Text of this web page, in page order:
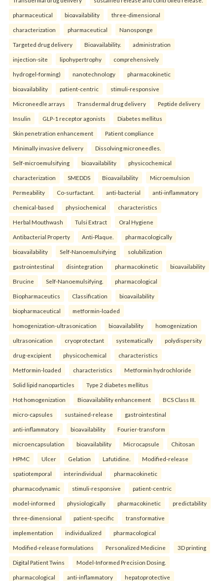
pharmaceutical bioavailability three-dimensional
characterization pharmaceutical Nanosponge
Targeted drug delivery Bioavailability. administration
injection-site lipohypertrophy comprehensively
hydrogel-forming) nanotechnology pharmacokinetic
bioavailability patient-centric stimuli-responsive
Microneedle arrays Transdermal drug delivery Peptide delivery
Insulin GLP-1 receptor agonists Diabetes mellitus
Skin penetration enhancement Patient compliance
Minimally invasive delivery Dissolving microneedles.
Self-microemulsifying bioavailability physicochemical
characterization SMEDDS Bioavailability Microemulsion
Permeability Co-surfactant. anti-bacterial anti-inflammatory
chemical-based physiochemical characteristics
Herbal Mouthwash Tulsi Extract Oral Hygiene
Antibacterial Property Anti-Plaque. pharmacologically
bioavailability Self-Nanoemulsifying solubilization
gastrointestinal disintegration pharmacokinetic bioavailability
Brucine Self-Nanoemulsifying. pharmacological
Biopharmaceutics Classification bioavailability
biopharmaceutical metformin-loaded
homogenization-ultrasonication bioavailability homogenization
ultrasonication cryoprotectant systematically polydispersity
drug-excipient physicochemical characteristics
Metformin-loaded characteristics Metformin hydrochloride
Solid lipid nanoparticles Type 2 diabetes mellitus
Hot homogenization Bioavailability enhancement BCS Class III.
micro-capsules sustained-release gastrointestinal
anti-inflammatory bioavailability Fourier-transform
microencapsulation bioavailability Microcapsule Chitosan
HPMC Ulcer Gelation Lafutidine. Modified-release
spatiotemporal interindividual pharmacokinetic
pharmacodynamic stimuli-responsive patient-centric
model-informed physiologically pharmacokinetic predictability
three-dimensional patient-specific transformative
implementation individualized pharmacological
Modified-release formulations Personalized Medicine 3D printing
Digital Patient Twins Model-Informed Precision Dosing.
pharmacological anti-inflammatory hepatoprotective